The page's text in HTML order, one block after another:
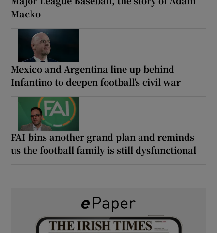
Macko
Mexico and Argentina line up behind
Infantino to deepen football’s civil war
FAI bins another grand plan and reminds
us the football family is still dysfunctional